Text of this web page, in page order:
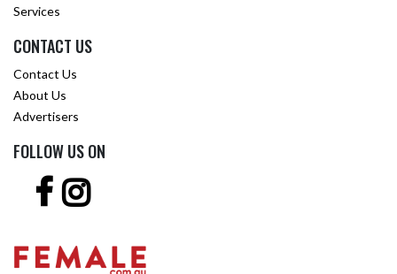
Services
CONTACT US
Contact Us
About Us
Advertisers
FOLLOW US ON